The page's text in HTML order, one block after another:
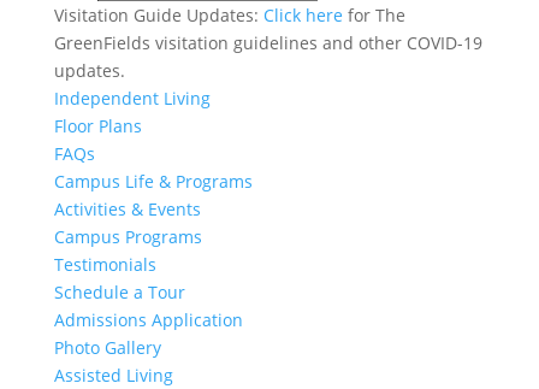
Visitation Guide Updates: Click here for The
GreenFields visitation guidelines and other COVID-19
updates.
Independent Living
Floor Plans
FAQs
Campus Life & Programs
Activities & Events
Campus Programs
Testimonials
Schedule a Tour
Admissions Application
Photo Gallery
Assisted Living